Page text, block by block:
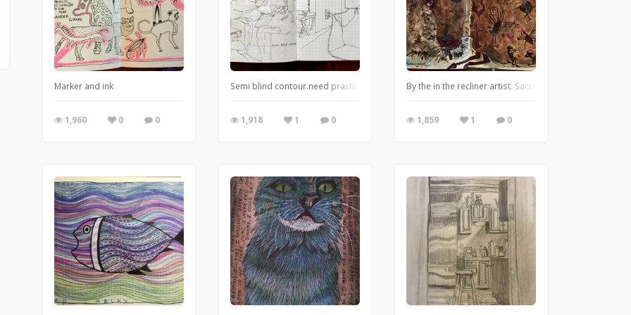
Marker and ink
1,960 0 0
Semi blind contour.need practice. Husband did not like his pic
1,918 1 0
By the in the recliner artist. Sacred cow. Colored pencil
1,859 1 0